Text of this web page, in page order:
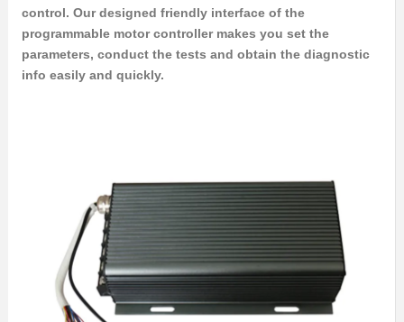
control. Our designed friendly interface of the
programmable motor controller makes you set the
parameters, conduct the tests and obtain the diagnostic
info easily and quickly.